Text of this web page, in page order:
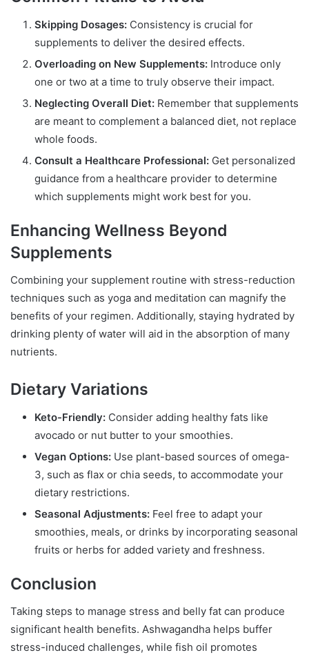
Skipping Dosages: Consistency is crucial for
supplements to deliver the desired effects.
Overloading on New Supplements: Introduce only
one or two at a time to truly observe their impact.
Neglecting Overall Diet: Remember that supplements
are meant to complement a balanced diet, not replace
whole foods.
Consult a Healthcare Professional: Get personalized
guidance from a healthcare provider to determine
which supplements might work best for you.
Enhancing Wellness Beyond
Supplements
Combining your supplement routine with stress-reduction
techniques such as yoga and meditation can magnify the
benefits of your regimen. Additionally, staying hydrated by
drinking plenty of water will aid in the absorption of many
nutrients.
Dietary Variations
Keto-Friendly: Consider adding healthy fats like
avocado or nut butter to your smoothies.
Vegan Options: Use plant-based sources of omega-
3, such as flax or chia seeds, to accommodate your
dietary restrictions.
Seasonal Adjustments: Feel free to adapt your
smoothies, meals, or drinks by incorporating seasonal
fruits or herbs for added variety and freshness.
Conclusion
Taking steps to manage stress and belly fat can produce
significant health benefits. Ashwagandha helps buffer
stress-induced challenges, while fish oil promotes